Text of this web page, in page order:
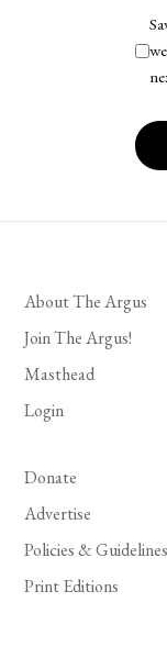
About The Argus
Join The Argus!
Masthead
Login
Donate
Advertise
Policies & Guidelines
Print Editions